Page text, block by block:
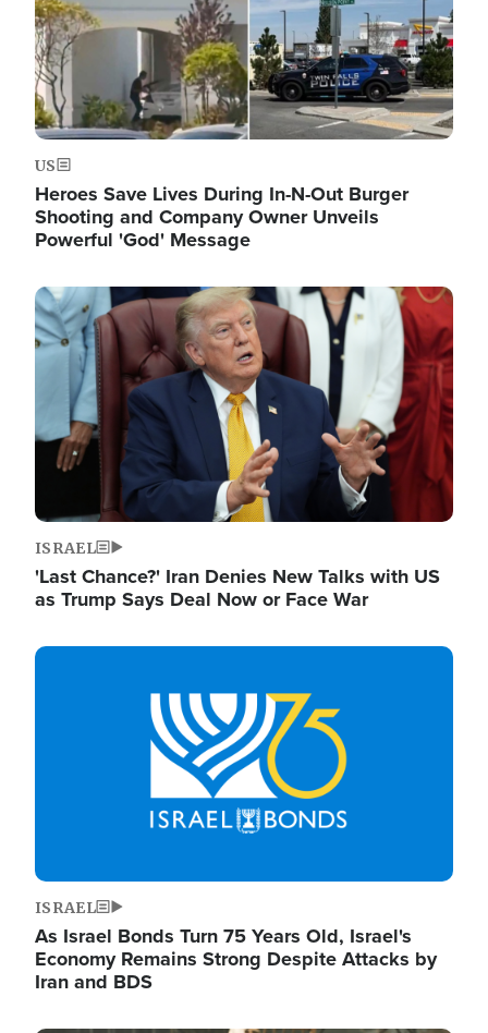
US
Heroes Save Lives During In-N-Out Burger
Shooting and Company Owner Unveils
Powerful 'God' Message
Image
ISRAEL
'Last Chance?' Iran Denies New Talks with US
as Trump Says Deal Now or Face War
Image
ISRAEL
As Israel Bonds Turn 75 Years Old, Israel's
Economy Remains Strong Despite Attacks by
Iran and BDS